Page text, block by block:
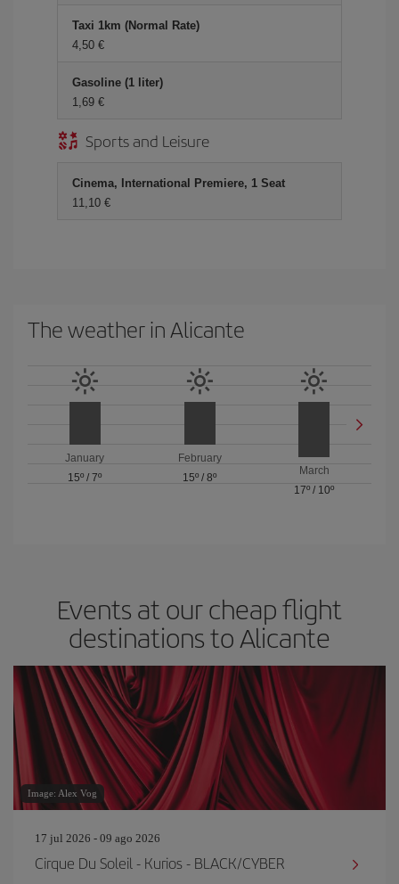
Taxi 1km (Normal Rate)
4,50 €
Gasoline (1 liter)
1,69 €
Sports and Leisure
Cinema, International Premiere, 1 Seat
11,10 €
The weather in Alicante
January
15º /7º
February
15º / 8º
March
17º / 10º
Events at our cheap flight
destinations to Alicante
Image: Alex Vog
17 jul 2026 - 09 ago 2026
Cirque Du Soleil - Kurios - BLACK/CYBER